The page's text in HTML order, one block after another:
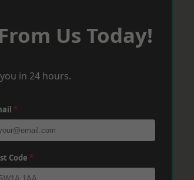
Us Today!
in 24 hours.
*
Code *